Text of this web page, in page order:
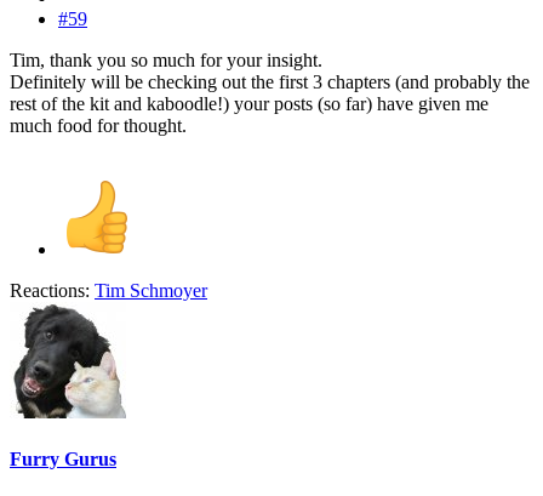
#59
Tim, thank you so much for your insight.
Definitely will be checking out the first 3 chapters (and probably the
rest of the kit and kaboodle!) your posts (so far) have given me
much food for thought.
Reactions: Tim Schmoyer
Furry Gurus